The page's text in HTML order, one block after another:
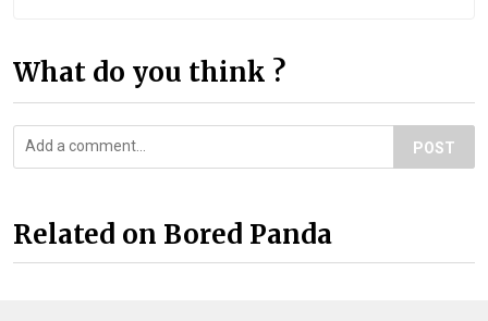
What do you think ?
POST
Related on Bored Panda